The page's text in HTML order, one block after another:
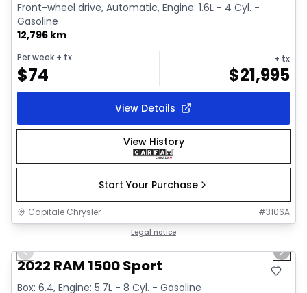
Front-wheel drive, Automatic, Engine: 1.6L - 4 Cyl. -
Gasoline
12,796 km
Per week + tx
$74
+ tx
$21,995
View Details
View History
Start Your Purchase
Capitale Chrysler #3106A
Legal notice
Previous slide Next
2022 RAM 1500 Sport
Box: 6.4, Engine: 5.7L - 8 Cyl. - Gasoline